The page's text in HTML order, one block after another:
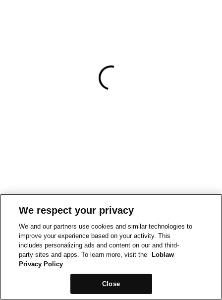
We respect your privacy
We and our partners use cookies and similar technologies to
improve your experience based on your activity. This
includes personalizing ads and content on our and third-
party sites and apps. To learn more, visit the
Loblaw
Privacy Policy
Close